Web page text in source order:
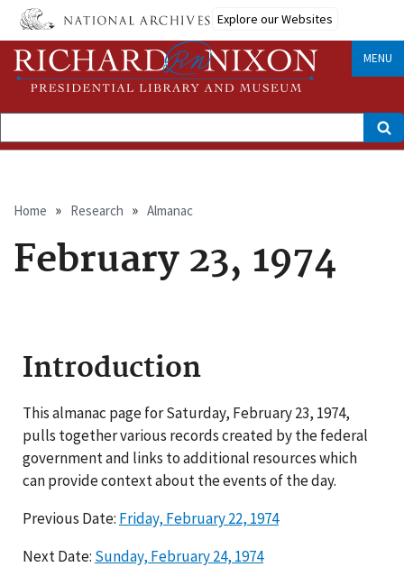
Skip
main
content
Explore our Websites
MENU
Search
Breadcrumb
Home Research Almanac
February 23, 1974
Introduction
This almanac page for Saturday, February 23, 1974,
pulls together various records created by the federal
government and links to additional resources which
can provide context about the events of the day.
Previous Date: Friday, February 22, 1974
Next Date: Sunday, February 24, 1974